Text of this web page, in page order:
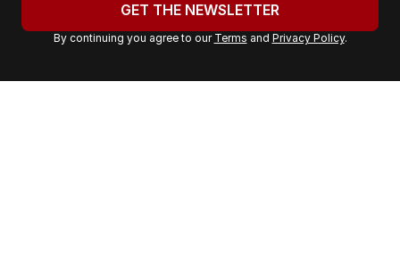
r
a
GET THE NEWSLETTER
By continuing you agree to our Terms and Privacy Policy.